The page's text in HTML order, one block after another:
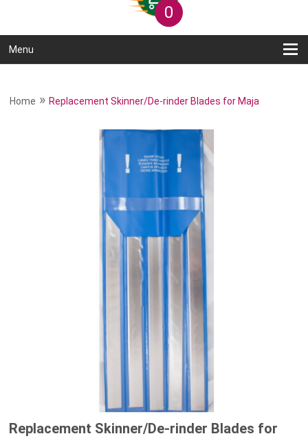
0
Menu
Home »Replacement Skinner/De-rinder Blades for Maja
Replacement Skinner/De-rinder Blades for